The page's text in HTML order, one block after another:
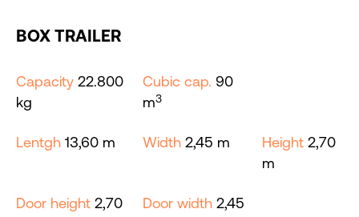
BOX TRAILER
Capacity 22.800
kg
Cubic cap. 90
m3
Lentgh 13,60 m Width 2,45 m Height 2,70
m
Door height 2,70
Door width 2,45